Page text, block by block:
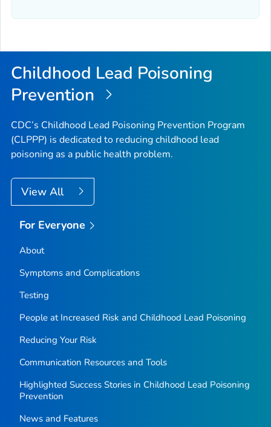
Childhood Lead Poisoning
Prevention
CDC’s Childhood Lead Poisoning Prevention Program
(CLPPP) is dedicated to reducing childhood lead
poisoning as a public health problem.
View All
For Everyone
About
Symptoms and Complications
Testing
People at Increased Risk and Childhood Lead Poisoning
Reducing Your Risk
Communication Resources and Tools
Highlighted Success Stories in Childhood Lead Poisoning
Prevention
News and Features